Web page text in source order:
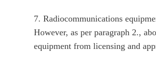
7. Radiocommunications
However, as per paragraph 2.,
equipment from licensing and